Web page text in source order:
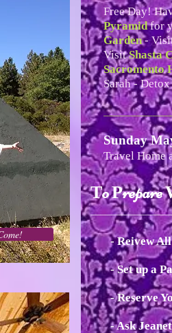
Free Day!
Pyramidfor
Garden-
VisitShasta
Sacromento
Sarah -
Sunday
Travel Home
ToPrepare
- Reivew
- Set up a
- Reserve
- Ask